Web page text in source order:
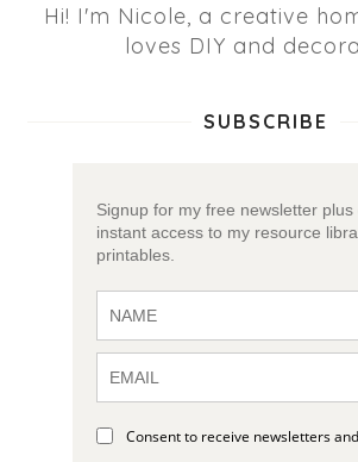
Hi! I'm Nicole, a creative
loves DIY and
SUBSCRIBE
Signup for my free newsletter plus
instant access to my resource
printables.
Consent to receive newsletters